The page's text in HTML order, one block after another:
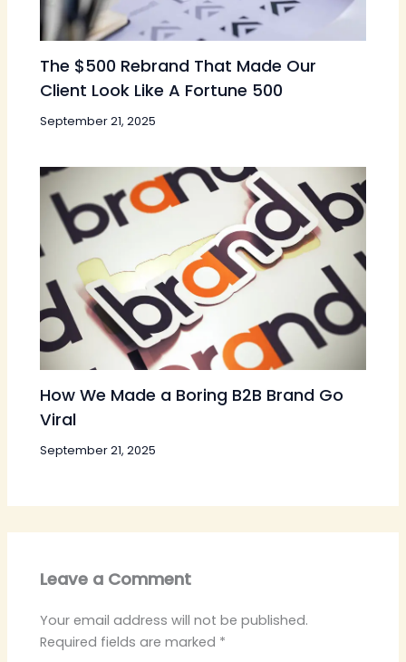
The $500 Rebrand That Made Our
Client Look Like A Fortune 500
September 21, 2025
How We Made a Boring B2B Brand Go
Viral
September 21, 2025
Leave a Comment
Your email address will not be published.
Required fields are marked *